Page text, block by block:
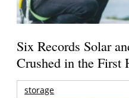
Six Records Solar
Crushed in the First
storage